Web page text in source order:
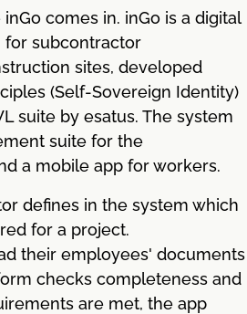
comes in. inGo is a digital
subcontractor
sites, developed
(Self-Sovereign Identity)
suite by esatus. The system
suite for the
a mobile app for workers.
defines in the system which
for a project.
their employees' documents
checks completeness and
are met, the app